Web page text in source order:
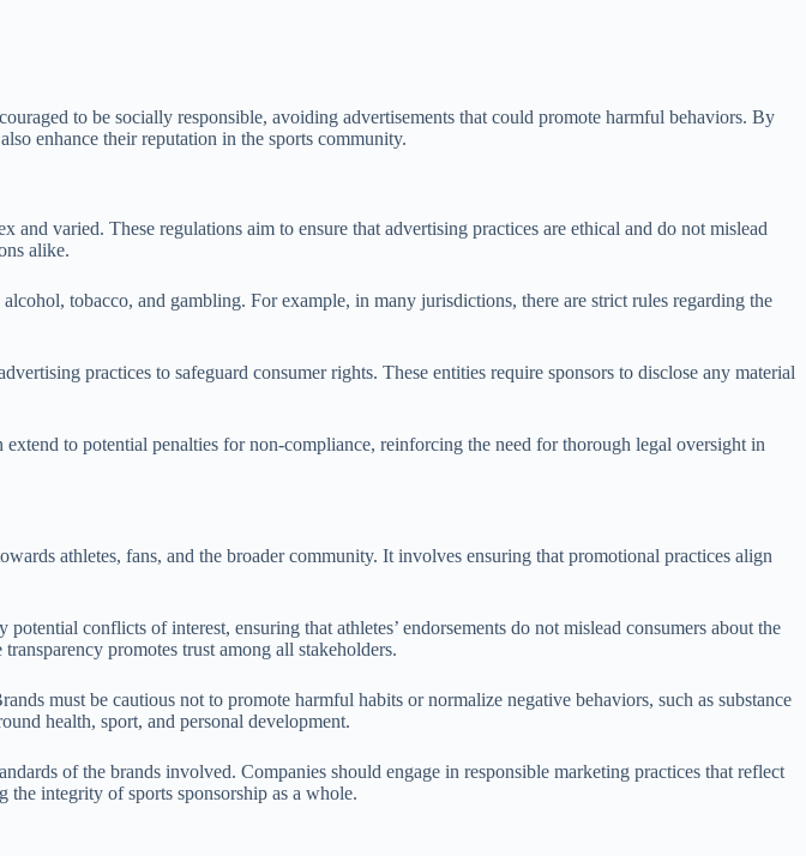
to be socially responsible, avoiding advertisements that could promote harmful behaviors. By
enhance their reputation in the sports community.
varied. These regulations aim to ensure that advertising practices are ethical and do not mislead
alike.
tobacco, and gambling. For example, in many jurisdictions, there are strict rules regarding the
practices to safeguard consumer rights. These entities require sponsors to disclose any material
to potential penalties for non-compliance, reinforcing the need for thorough legal oversight in
athletes, fans, and the broader community. It involves ensuring that promotional practices align
conflicts of interest, ensuring that athletes’ endorsements do not mislead consumers about the
promotes trust among all stakeholders.
must be cautious not to promote harmful habits or normalize negative behaviors, such as substance
health, sport, and personal development.
of the brands involved. Companies should engage in responsible marketing practices that reflect
integrity of sports sponsorship as a whole.